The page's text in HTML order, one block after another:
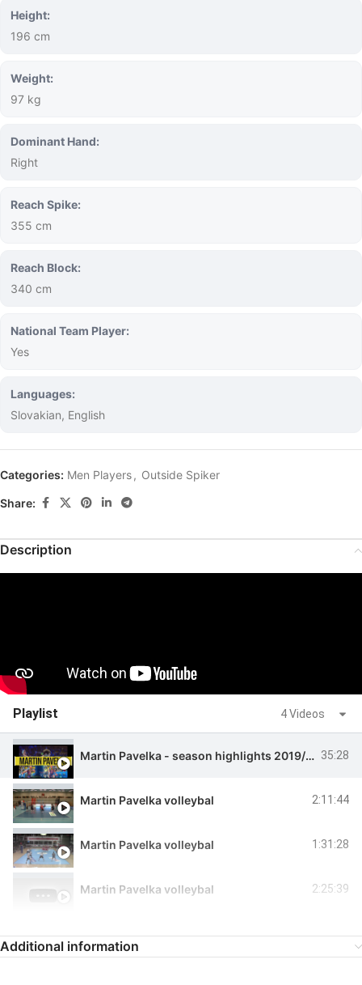
Height:
196 cm
Weight:
97 kg
Dominant Hand:
Right
Reach Spike:
355 cm
Reach Block:
340 cm
National Team Player:
Yes
Languages:
Slovakian, English
Categories: Men Players, Outside Spiker
Share:
Description
Playlist 4 Videos
Martin Pavelka - season highlights 2019/2020 35:28
Martin Pavelka volleybal 2:11:44
Martin Pavelka volleybal 1:31:28
Martin Pavelka volleybal 2:25:39
Additional information